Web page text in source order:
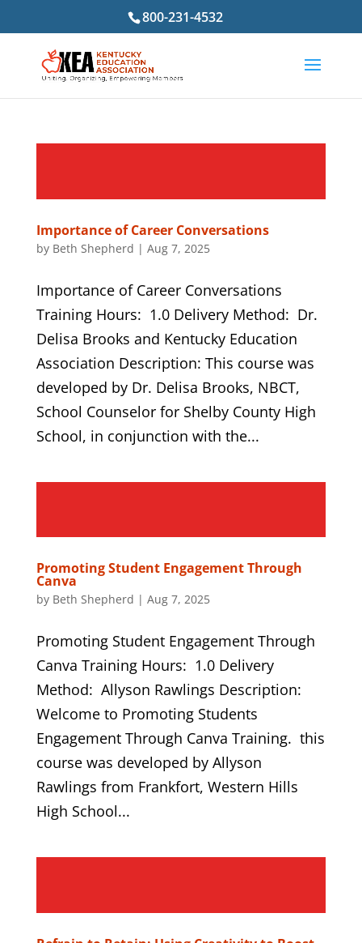
800-231-4532
Importance of Career Conversations
by Beth Shepherd | Aug 7, 2025
Importance of Career Conversations
Training Hours: 1.0 Delivery Method: Dr.
Delisa Brooks and Kentucky Education
Association Description: This course was
developed by Dr. Delisa Brooks, NBCT,
School Counselor for Shelby County High
School, in conjunction with the...
Promoting Student Engagement Through
Canva
by Beth Shepherd | Aug 7, 2025
Promoting Student Engagement Through
Canva Training Hours: 1.0 Delivery
Method: Allyson Rawlings Description:
Welcome to Promoting Students
Engagement Through Canva Training. this
course was developed by Allyson
Rawlings from Frankfort, Western Hills
High School...